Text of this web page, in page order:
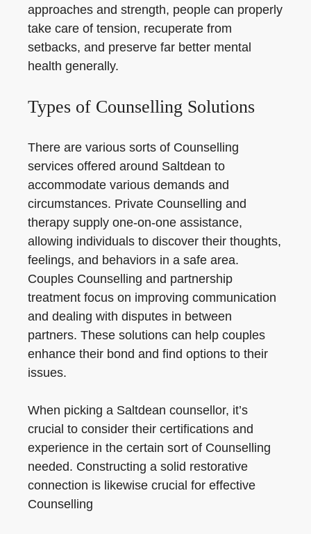
approaches and strength, people can properly
take care of tension, recuperate from
setbacks, and preserve far better mental
health generally.
Types of Counselling Solutions
There are various sorts of Counselling
services offered around Saltdean to
accommodate various demands and
circumstances. Private Counselling and
therapy supply one-on-one assistance,
allowing individuals to discover their thoughts,
feelings, and behaviors in a safe area.
Couples Counselling and partnership
treatment focus on improving communication
and dealing with disputes in between
partners. These solutions can help couples
enhance their bond and find options to their
issues.
When picking a Saltdean counsellor, it’s
crucial to consider their certifications and
experience in the certain sort of Counselling
needed. Constructing a solid restorative
connection is likewise crucial for effective
Counselling